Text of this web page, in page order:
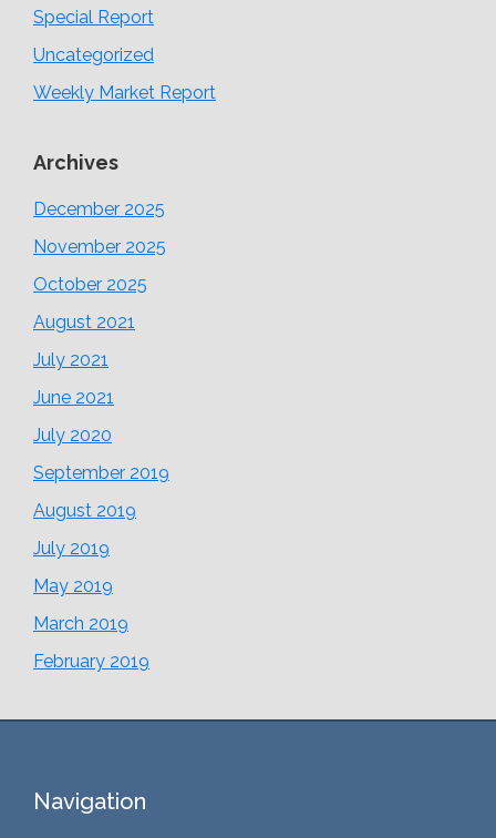
Special Report
Uncategorized
Weekly Market Report
Archives
December 2025
November 2025
October 2025
August 2021
July 2021
June 2021
July 2020
September 2019
August 2019
July 2019
May 2019
March 2019
February 2019
Footer
Navigation